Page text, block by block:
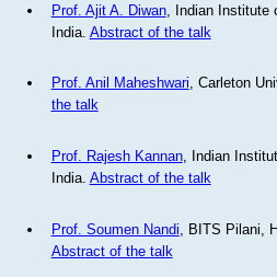
Prof. Ajit A. Diwan, Indian Institute
India. Abstract of the talk
Prof. Anil Maheshwari, Carleton
the talk
Prof. Rajesh Kannan, Indian
India. Abstract of the talk
Prof. Soumen Nandi , BITS Pilani,
Abstract of the talk